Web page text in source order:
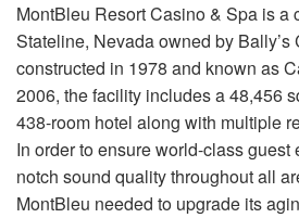
MontBleu Resort Casino & Spa is a
Stateline, Nevada owned by
constructed in 1978 and known as
2006, the facility includes a 48,456
438-room hotel along with multiple
In order to ensure world-class
notch sound quality throughout all
MontBleu needed to upgrade its